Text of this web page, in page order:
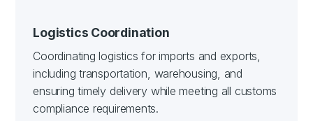
Logistics Coordination
Coordinating logistics for imports and exports,
including transportation, warehousing, and
ensuring timely delivery while meeting all customs
compliance requirements.